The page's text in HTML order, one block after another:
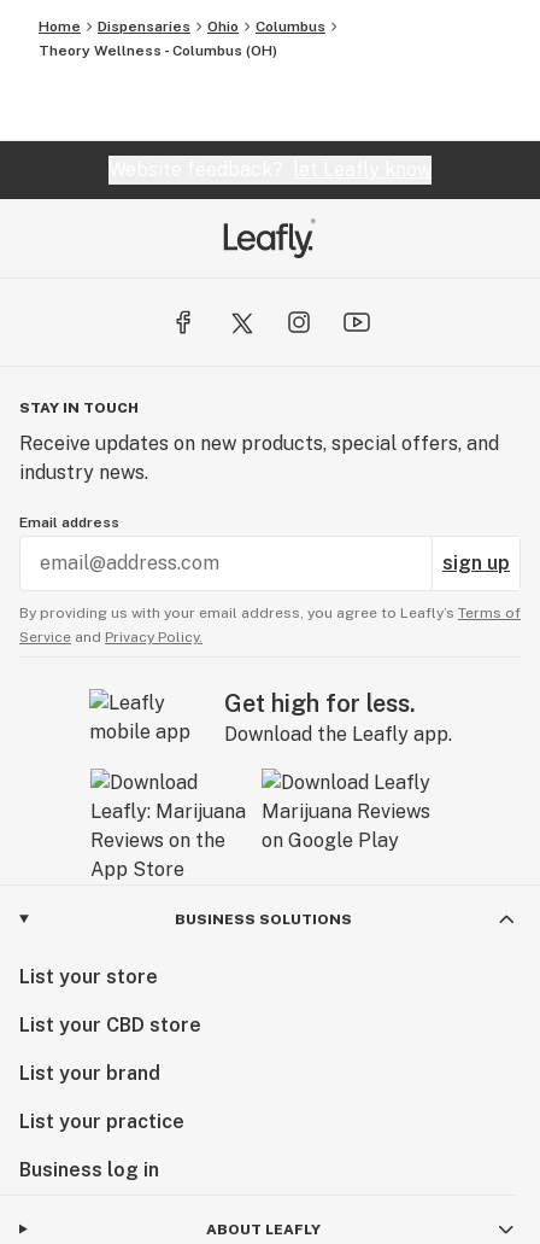
Home Dispensaries Ohio
Columbus
Theory Wellness - Columbus (OH)
STAY IN TOUCH
Receive updates on new products, special offers, and
industry news.
Email address
sign up
By providing us with your email address, you agree to Leafly’s Terms of
Service and Privacy Policy.
Get high for less.
Download the Leafly app.
BUSINESS SOLUTIONS
List your store
List your CBD store
List your brand
List your practice
Business log in
ABOUT LEAFLY